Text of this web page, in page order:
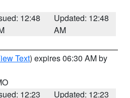
12:48
Updated: 12:48
AM
Text) expires 06:30 AM by
12:23
Updated: 12:23